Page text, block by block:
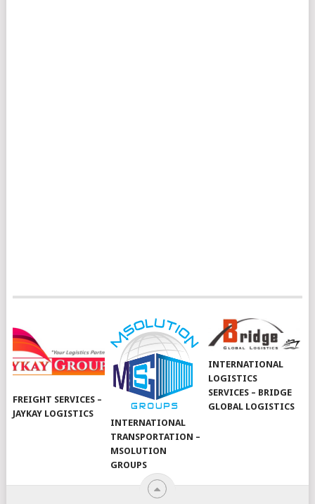
FREIGHT SERVICES –
JAYKAY LOGISTICS
INTERNATIONAL
TRANSPORTATION –
MSOLUTION
GROUPS
INTERNATIONAL
LOGISTICS
SERVICES – BRIDGE
GLOBAL LOGISTICS